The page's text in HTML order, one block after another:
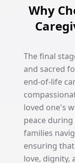
Why
The final
and sacred
end-of-life
loved one's
peace
families
ensuring
love, dignity,